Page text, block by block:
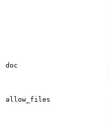
doc
allow_files